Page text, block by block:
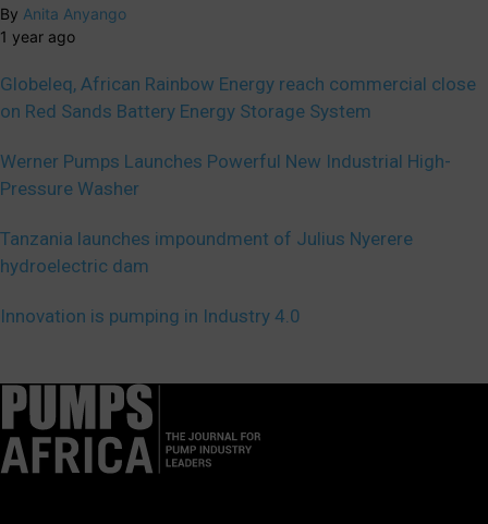
By Anita Anyango
1 year ago
Globeleq, African Rainbow Energy reach commercial close
on Red Sands Battery Energy Storage System
Werner Pumps Launches Powerful New Industrial High-
Pressure Washer
Tanzania launches impoundment of Julius Nyerere
hydroelectric dam
Innovation is pumping in Industry 4.0